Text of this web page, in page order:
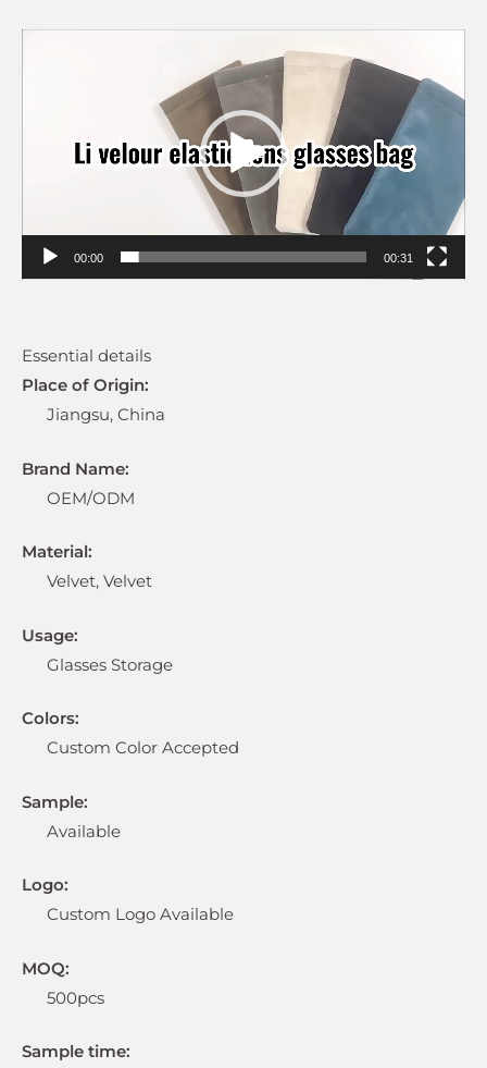
Player
00:00 00:31
Essential details
Place of Origin:
Jiangsu, China
Brand Name:
OEM/ODM
Material:
Velvet, Velvet
Usage:
Glasses Storage
Colors:
Custom Color Accepted
Sample:
Available
Logo:
Custom Logo Available
MOQ:
500pcs
Sample time: